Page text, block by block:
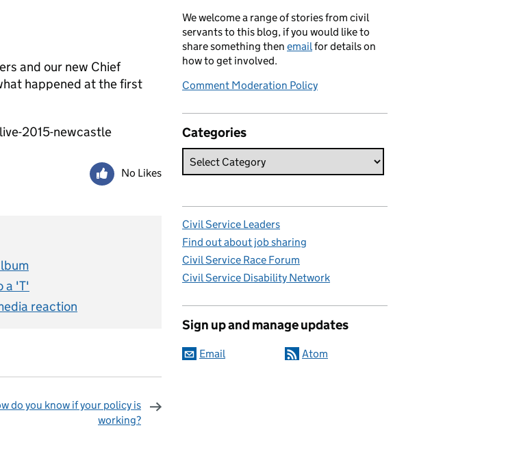
and our new Chief
happened at the first
2015-newcastle
No Likes
a 'T'
reaction
do you know if your policy is
working?
We welcome a range of stories from civil
servants to this blog, if you would like to
share something then emailfor details on
how to get involved.
Comment Moderation Policy
Categories
Civil Service Leaders
Find out about job sharing
Civil Service Race Forum
Civil Service Disability Network
Sign up and manage updates
Email Atom